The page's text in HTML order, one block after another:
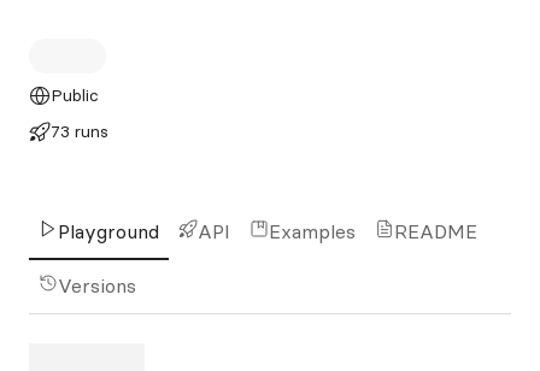
Public
73 runs
Playground API Examples README
Versions